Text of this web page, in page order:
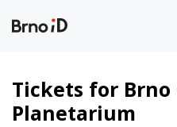
Tickets for
Planetarium